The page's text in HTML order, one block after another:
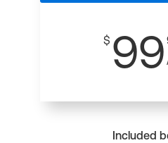
$ 99
Included